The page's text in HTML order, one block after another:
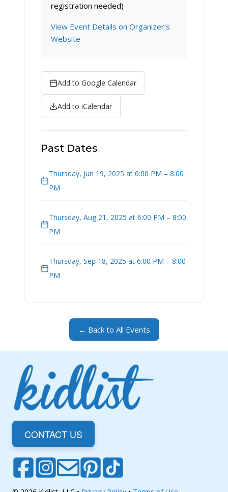
registration needed)
View Event Details on Organizer's
Website
Add to Google Calendar
Add to iCalendar
Past Dates
Thursday, Jun 19, 2025 at 6:00 PM – 8:00
PM
Thursday, Aug 21, 2025 at 6:00 PM – 8:00
PM
Thursday, Sep 18, 2025 at 6:00 PM – 8:00
PM
← Back to All Events
CONTACT US